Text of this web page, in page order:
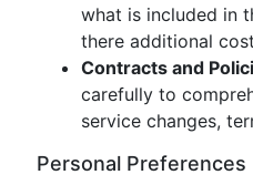
what is included in
there additional
Contracts and
carefully to
service changes,
Personal Preferences